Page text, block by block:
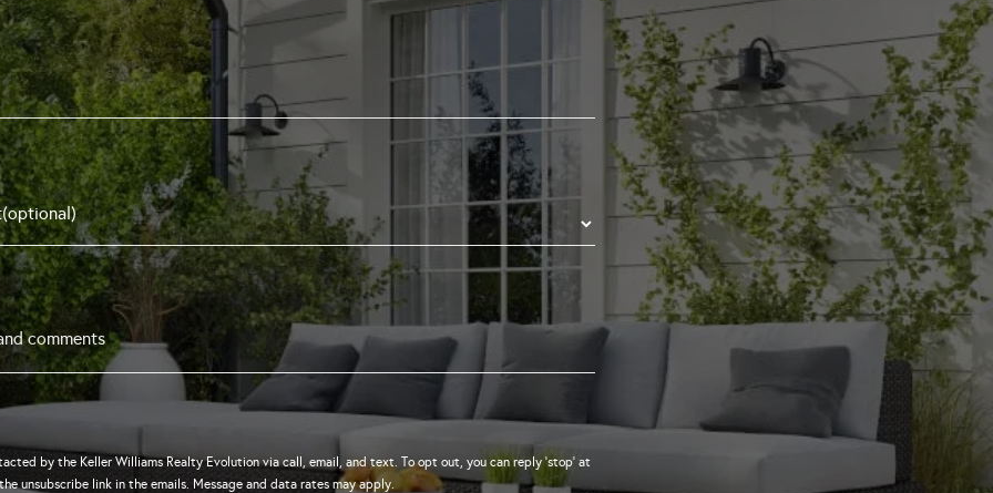
by the Keller Williams Realty Evolution via call, email, and text. To opt out, you can reply 'stop' at
unsubscribe link in the emails. Message and data rates may apply.